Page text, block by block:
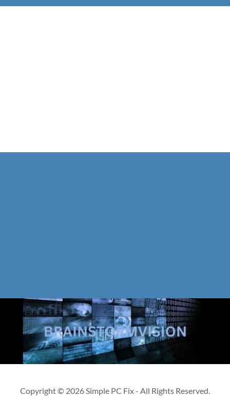
Copyright © 2026 Simple PC Fix - All Rights Reserved.